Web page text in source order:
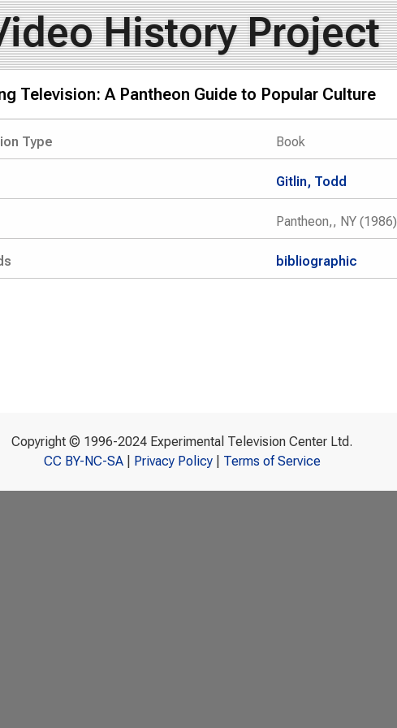
History Project
Television: A Pantheon Guide to Popular Culture
Type Book
Gitlin, Todd
Pantheon,, NY (1986)
bibliographic
Copyright © 1996-2024 Experimental Television Center Ltd.
CC BY-NC-SA| Privacy Policy| Terms of Service